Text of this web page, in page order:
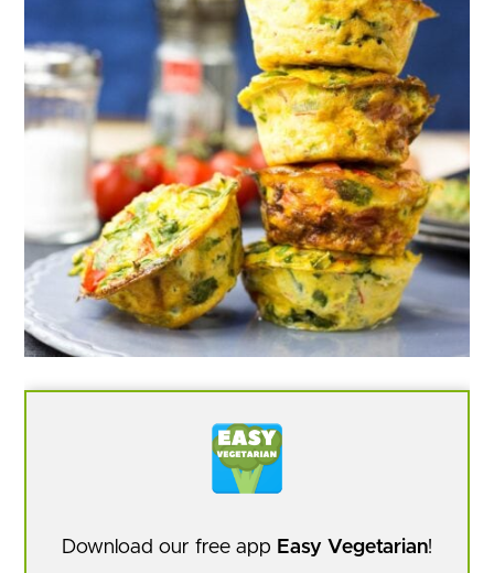
Download our free app Easy Vegetarian!